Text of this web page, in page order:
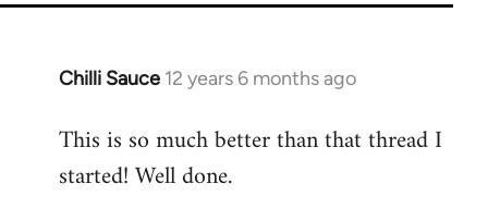
Chilli Sauce 12 years 6 months ago
In
to
Welcome
This is so much better than that thread I
started! Well done.